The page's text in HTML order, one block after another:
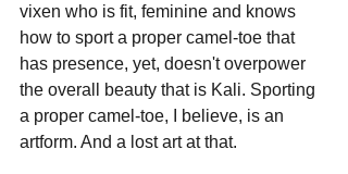
vixen who is fit, feminine and knows
how to sport a proper camel-toe that
has presence, yet, doesn't overpower
the overall beauty that is Kali. Sporting
a proper camel-toe, I believe, is an
artform. And a lost art at that.